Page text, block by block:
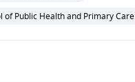
of Public Health and Primary Care